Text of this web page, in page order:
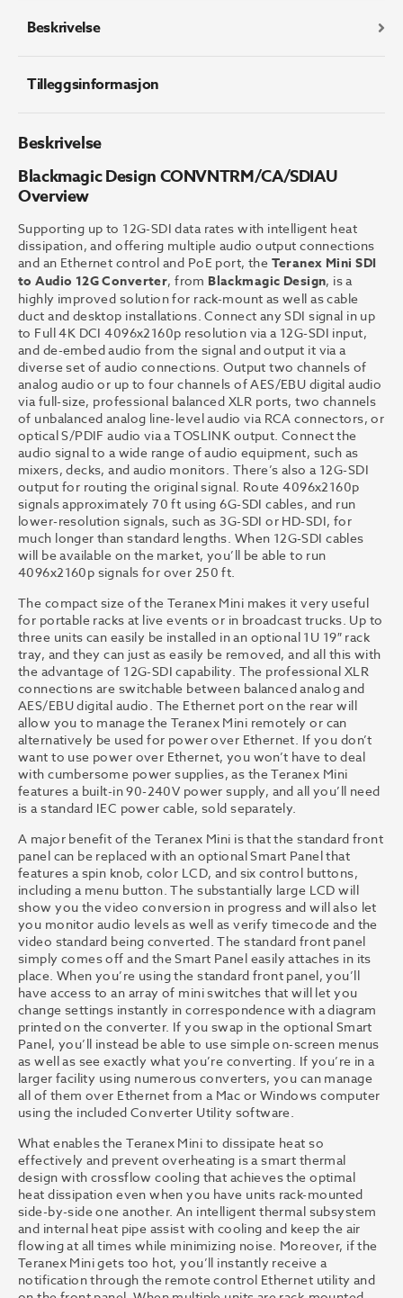
antall
Beskrivelse
Tilleggsinformasjon
Beskrivelse
Blackmagic Design CONVNTRM/CA/SDIAU
Overview
Supporting up to 12G-SDI data rates with intelligent heat
dissipation, and offering multiple audio output connections
and an Ethernet control and PoE port, the Teranex Mini SDI
to Audio 12G Converter, from Blackmagic Design, is a
highly improved solution for rack-mount as well as cable
duct and desktop installations. Connect any SDI signal in up
to Full 4K DCI 4096x2160p resolution via a 12G-SDI input,
and de-embed audio from the signal and output it via a
diverse set of audio connections. Output two channels of
analog audio or up to four channels of AES/EBU digital audio
via full-size, professional balanced XLR ports, two channels
of unbalanced analog line-level audio via RCA connectors, or
optical S/PDIF audio via a TOSLINK output. Connect the
audio signal to a wide range of audio equipment, such as
mixers, decks, and audio monitors. There’s also a 12G-SDI
output for routing the original signal. Route 4096x2160p
signals approximately 70 ft using 6G-SDI cables, and run
lower-resolution signals, such as 3G-SDI or HD-SDI, for
much longer than standard lengths. When 12G-SDI cables
will be available on the market, you’ll be able to run
4096x2160p signals for over 250 ft.
The compact size of the Teranex Mini makes it very useful
for portable racks at live events or in broadcast trucks. Up to
three units can easily be installed in an optional 1U 19″ rack
tray, and they can just as easily be removed, and all this with
the advantage of 12G-SDI capability. The professional XLR
connections are switchable between balanced analog and
AES/EBU digital audio. The Ethernet port on the rear will
allow you to manage the Teranex Mini remotely or can
alternatively be used for power over Ethernet. If you don’t
want to use power over Ethernet, you won’t have to deal
with cumbersome power supplies, as the Teranex Mini
features a built-in 90-240V power supply, and all you’ll need
is a standard IEC power cable, sold separately.
A major benefit of the Teranex Mini is that the standard front
panel can be replaced with an optional Smart Panel that
features a spin knob, color LCD, and six control buttons,
including a menu button. The substantially large LCD will
show you the video conversion in progress and will also let
you monitor audio levels as well as verify timecode and the
video standard being converted. The standard front panel
simply comes off and the Smart Panel easily attaches in its
place. When you’re using the standard front panel, you’ll
have access to an array of mini switches that will let you
change settings instantly in correspondence with a diagram
printed on the converter. If you swap in the optional Smart
Panel, you’ll instead be able to use simple on-screen menus
as well as see exactly what you’re converting. If you’re in a
larger facility using numerous converters, you can manage
all of them over Ethernet from a Mac or Windows computer
using the included Converter Utility software.
What enables the Teranex Mini to dissipate heat so
effectively and prevent overheating is a smart thermal
design with crossflow cooling that achieves the optimal
heat dissipation even when you have units rack-mounted
side-by-side one another. An intelligent thermal subsystem
and internal heat pipe assist with cooling and keep the air
flowing at all times while minimizing noise. Moreover, if the
Teranex Mini gets too hot, you’ll instantly receive a
notification through the remote control Ethernet utility and